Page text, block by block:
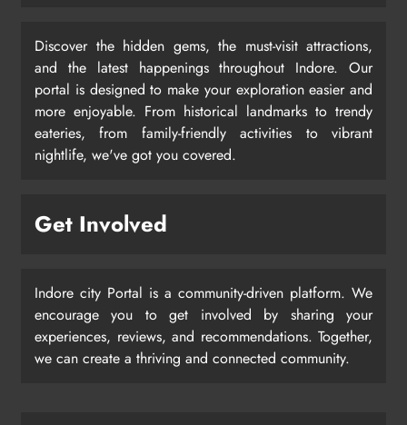
Discover the hidden gems, the must-visit attractions,
and the latest happenings throughout Indore. Our
portal is designed to make your exploration easier and
more enjoyable. From historical landmarks to trendy
eateries, from family-friendly activities to vibrant
nightlife, we've got you covered.
Get Involved
Indore city Portal is a community-driven platform. We
encourage you to get involved by sharing your
experiences, reviews, and recommendations. Together,
we can create a thriving and connected community.